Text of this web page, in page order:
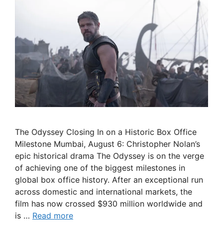
The Odyssey Closing In on a Historic Box Office
Milestone Mumbai, August 6: Christopher Nolan’s
epic historical drama The Odyssey is on the verge
of achieving one of the biggest milestones in
global box office history. After an exceptional run
across domestic and international markets, the
film has now crossed $930 million worldwide and
is … Read more